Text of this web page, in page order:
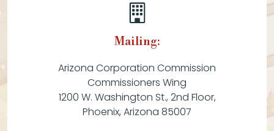
Mailing:
Arizona Corporation Commission
Commissioners Wing
1200 W. Washington St., 2nd Floor,
Phoenix, Arizona 85007